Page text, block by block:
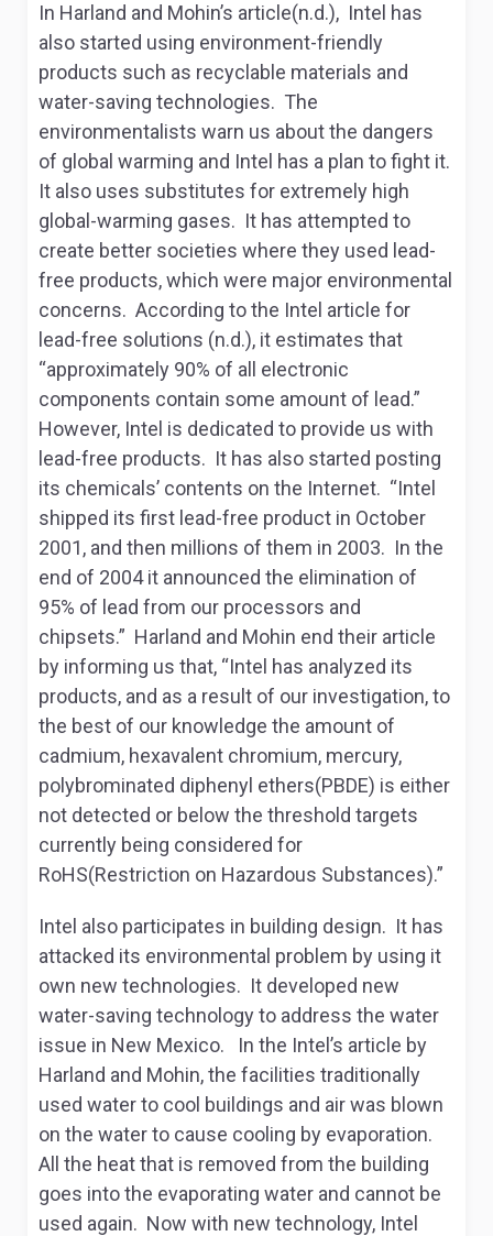
In Harland and Mohin’s article(n.d.), Intel has
also started using environment-friendly
products such as recyclable materials and
water-saving technologies. The
environmentalists warn us about the dangers
of global warming and Intel has a plan to fight it.
It also uses substitutes for extremely high
global-warming gases. It has attempted to
create better societies where they used lead-
free products, which were major environmental
concerns. According to the Intel article for
lead-free solutions (n.d.), it estimates that
“approximately 90% of all electronic
components contain some amount of lead.”
However, Intel is dedicated to provide us with
lead-free products. It has also started posting
its chemicals’ contents on the Internet. “Intel
shipped its first lead-free product in October
2001, and then millions of them in 2003. In the
end of 2004 it announced the elimination of
95% of lead from our processors and
chipsets.” Harland and Mohin end their article
by informing us that, “Intel has analyzed its
products, and as a result of our investigation, to
the best of our knowledge the amount of
cadmium, hexavalent chromium, mercury,
polybrominated diphenyl ethers(PBDE) is either
not detected or below the threshold targets
currently being considered for
RoHS(Restriction on Hazardous Substances).”
Intel also participates in building design. It has
attacked its environmental problem by using it
own new technologies. It developed new
water-saving technology to address the water
issue in New Mexico. In the Intel’s article by
Harland and Mohin, the facilities traditionally
used water to cool buildings and air was blown
on the water to cause cooling by evaporation.
All the heat that is removed from the building
goes into the evaporating water and cannot be
used again. Now with new technology, Intel